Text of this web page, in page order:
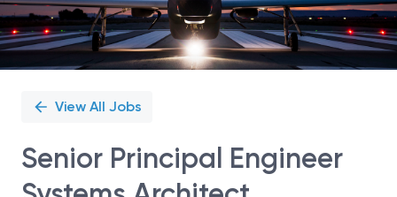
View All Jobs
Senior Principal Engineer